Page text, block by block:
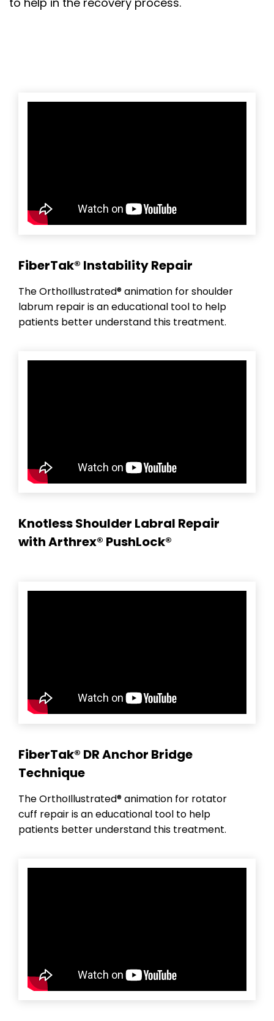
FiberTak® Instability Repair
The OrthoIllustrated® animation for shoulder
labrum repair is an educational tool to help
patients better understand this treatment.
Knotless Shoulder Labral Repair
with Arthrex® PushLock®
FiberTak® DR Anchor Bridge
Technique
The OrthoIllustrated® animation for rotator
cuff repair is an educational tool to help
patients better understand this treatment.